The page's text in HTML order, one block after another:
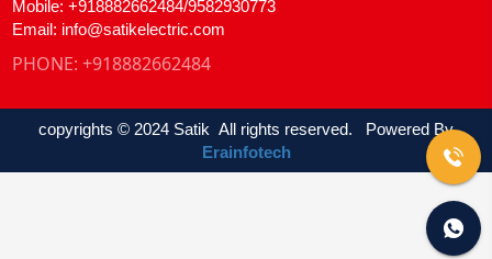
Mobile: +918882662484/9582930773
Email: info@satikelectric.com
PHONE: +918882662484
copyrights © 2024 Satik All rights reserved. Powered By
Erainfotech